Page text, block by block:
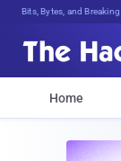
Bits, Bytes, and
Home